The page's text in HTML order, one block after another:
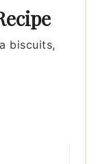
biscuits,